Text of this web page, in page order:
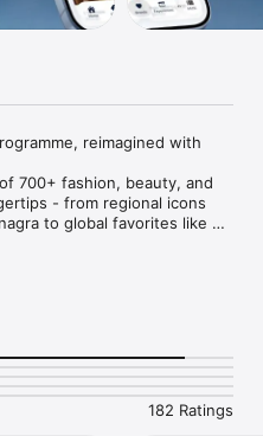
reimagined with
700+ fashion, beauty, and
- from regional icons
to global favorites like
your exclusive
brand offers from the
your purchase history, and
182 Ratings